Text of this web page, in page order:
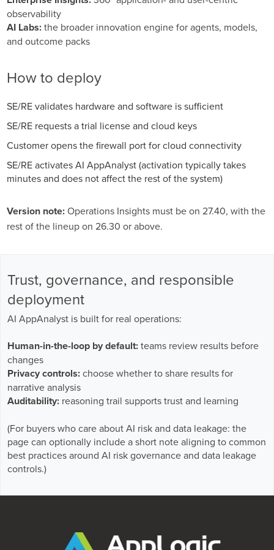
observability
AI Labs:the broader innovation engine for agents, models,
and outcome packs
How to deploy
SE/RE validates hardware and software is sufficient
SE/RE requests a trial license and cloud keys
Customer opens the firewall port for cloud connectivity
SE/RE activates AI AppAnalyst (activation typically takes
minutes and does not affect the rest of the system)
Version note:Operations Insights must be on 27.40, with the
rest of the lineup on 26.30 or above.
Trust, governance, and responsible
deployment
AI AppAnalyst is built for real operations:
Human-in-the-loop by default:teams review results before
changes
Privacy controls:choose whether to share results for
narrative analysis
Auditability: reasoning trail supports trust and learning
(For buyers who care about AI risk and data leakage: the
page can optionally include a short note aligning to common
best practices around AI risk governance and data leakage
controls.)